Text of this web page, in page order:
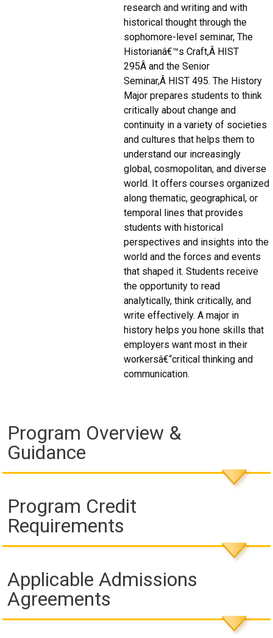
research and writing and with
historical thought through the
sophomore-level seminar, The
Historianâ€™s Craft,Â HIST
295Â and the Senior
Seminar,Â HIST 495. The History
Major prepares students to think
critically about change and
continuity in a variety of societies
and cultures that helps them to
understand our increasingly
global, cosmopolitan, and diverse
world. It offers courses organized
along thematic, geographical, or
temporal lines that provides
students with historical
perspectives and insights into the
world and the forces and events
that shaped it. Students receive
the opportunity to read
analytically, think critically, and
write effectively. A major in
history helps you hone skills that
employers want most in their
workersâ€“critical thinking and
communication.
Program Overview &
Guidance
Program Credit
Requirements
Applicable Admissions
Agreements